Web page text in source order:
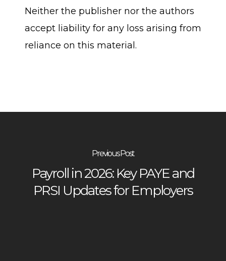
Neither the publisher nor the authors
accept liability for any loss arising from
reliance on this material.
Previous Post
Payroll in 2026: Key PAYE and
PRSI Updates for Employers